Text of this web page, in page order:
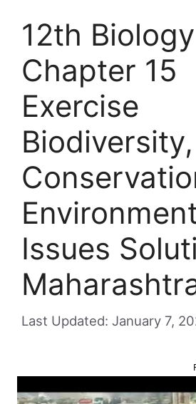
12th Biology
Chapter 15
Exercise
Biodiversity,
Issues
January 7,